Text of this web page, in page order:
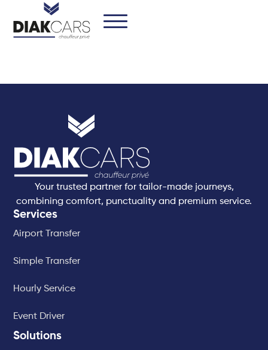
Your trusted partner for tailor-made journeys,
combining comfort, punctuality and premium service.
Services
Airport Transfer
Simple Transfer
Hourly Service
Event Driver
Solutions